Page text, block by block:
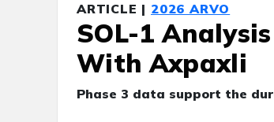
ARTICLE | 2026 ARVO
SOL-1
With Axpaxli
Phase 3 data support the